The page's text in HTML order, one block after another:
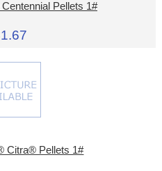
Pellets 1#
Citra® Pellets 1#